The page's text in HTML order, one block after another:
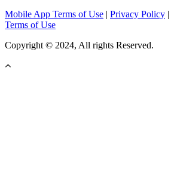
Mobile App Terms of Use | Privacy Policy |
Terms of Use
Copyright © 2024, All rights Reserved.